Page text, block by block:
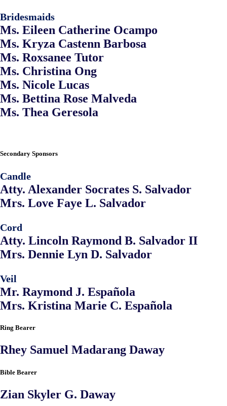
Bridesmaids
Ms. Eileen Catherine Ocampo
Ms. Kryza Castenn Barbosa
Ms. Roxsanee Tutor
Ms. Christina Ong
Ms. Nicole Lucas
Ms. Bettina Rose Malveda
Ms. Thea Geresola
Secondary Sponsors
Candle
Atty. Alexander Socrates S. Salvador
Mrs. Love Faye L. Salvador
Cord
Atty. Lincoln Raymond B. Salvador II
Mrs. Dennie Lyn D. Salvador
Veil
Mr. Raymond J. Española
Mrs. Kristina Marie C. Española
Ring Bearer
Rhey Samuel Madarang Daway
Bible Bearer
Zian Skyler G. Daway